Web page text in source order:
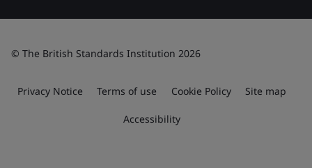
© The British Standards Institution 2026
Privacy Notice Terms of use Cookie Policy Site map
Accessibility